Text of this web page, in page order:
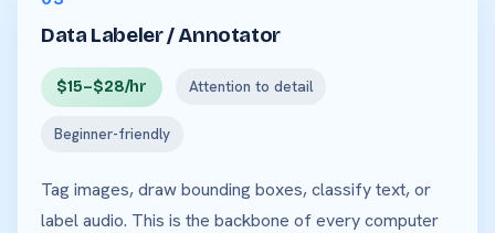
Data Labeler / Annotator
$15–$28/hr Attention to detail
Beginner-friendly
Tag images, draw bounding boxes, classify text, or
label audio. This is the backbone of every computer